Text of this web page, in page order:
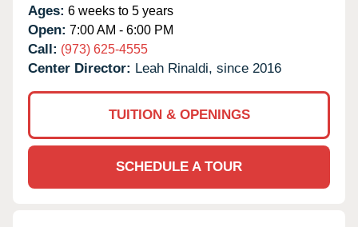
Ages: 6 weeks to 5 years
Open: 7:00 AM - 6:00 PM
Call: (973) 625-4555
Center Director: Leah Rinaldi, since 2016
TUITION & OPENINGS
SCHEDULE A TOUR